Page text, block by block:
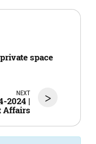
space
>
NEXT
2024 |
Affairs